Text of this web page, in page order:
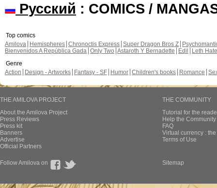
Русский : COMICS /
Top comics
Amilova
Hemispheres Chronoctis Express Super Dragon Bros Z
Bienvenidos A República Gada Only Two Astaroth Y Bernadette Edil
Leth Hate
Genre
Action
Design - Artworks Fantasy - SF Humor Children's books Romance
THE AMILOVA PROJECT
About the Amilova Project
Press Reviews
Press kit
Banners
Advertise
Official Partners
THE COMMUNITY
Tutorial for the
Help the
FAQ
Virtual currency :
Terms of Use
Follow Amilova on Sitemap